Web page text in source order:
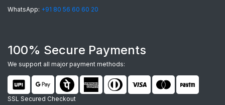
tailored for your device.
Stunning HD Prints:Utilizing advanced UV
and Sublimation printing, your custom designs
will feature vibrant colors and sharp details
WhatsApp: +91 80 56 60 60 20
100% Secure Payments
We support all major payment methods:
SSL Secured Checkout